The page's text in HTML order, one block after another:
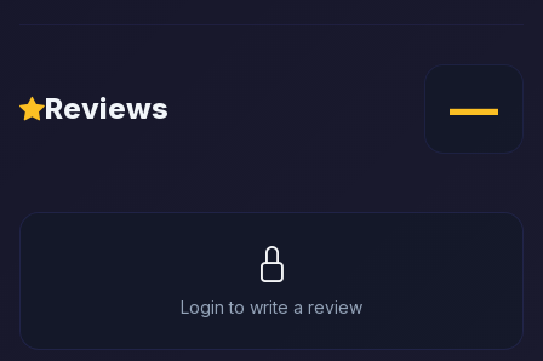
Reviews —
Login to write a review